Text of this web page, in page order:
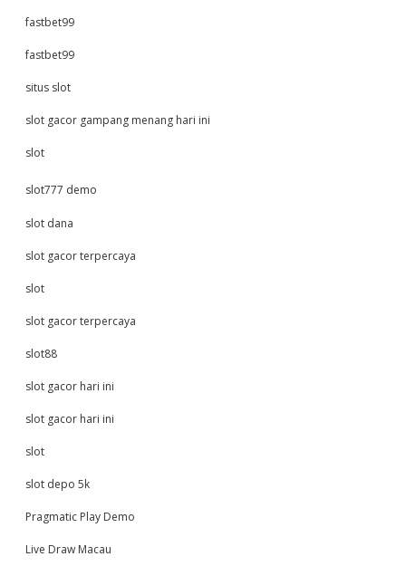
fastbet99
fastbet99
situs slot
slot gacor gampang menang hari ini
slot
slot777 demo
slot dana
slot gacor terpercaya
slot
slot gacor terpercaya
slot88
slot gacor hari ini
slot gacor hari ini
slot
slot depo 5k
Pragmatic Play Demo
Live Draw Macau